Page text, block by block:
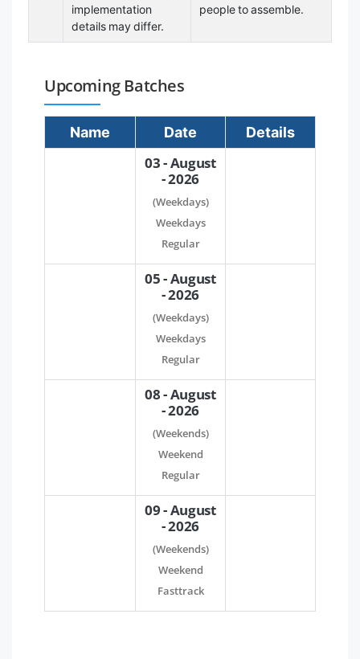
implementation
details may differ.
people to assemble.
Upcoming Batches
Name Date Details
03 - August
- 2026
(Weekdays)
Weekdays
Regular
05 - August
- 2026
(Weekdays)
Weekdays
Regular
08 - August
- 2026
(Weekends)
Weekend
Regular
09 - August
- 2026
(Weekends)
Weekend
Fasttrack